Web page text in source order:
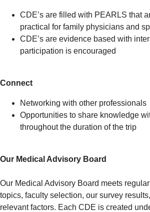
CDE’s are filled with PEARLS that
practical for family physicians and
CDE’s are evidence based with
participation is encouraged
Connect
Networking with other professionals
Opportunities to share knowledge
throughout the duration of the trip
Our Medical Advisory Board
Our Medical Advisory Board meets
topics, faculty selection, our survey
relevant factors. Each CDE is created